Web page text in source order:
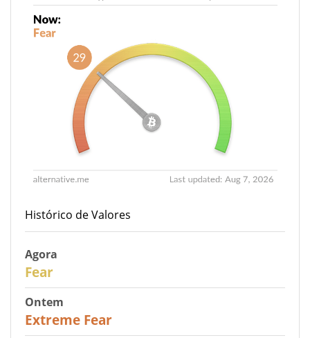
Histórico de Valores
Agora
Fear
Ontem
Extreme Fear